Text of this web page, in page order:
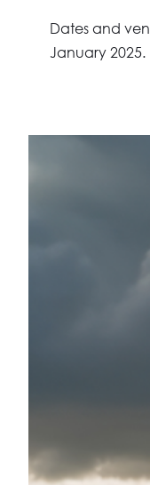
Dates and
January 2025.